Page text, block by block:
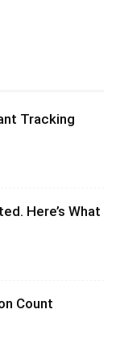
Tracking
Here’s What
Count